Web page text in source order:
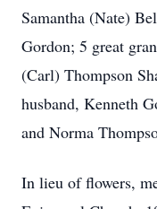
Samantha (Nate)
Gordon; 5 great
(Carl) Thompson
husband, Kenneth
and Norma
In lieu of flowers,